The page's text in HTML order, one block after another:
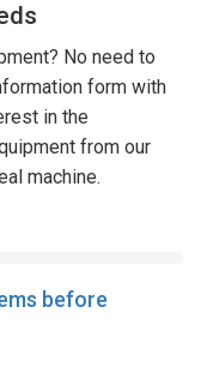
No need to
form with
in the
from our
machine.
before